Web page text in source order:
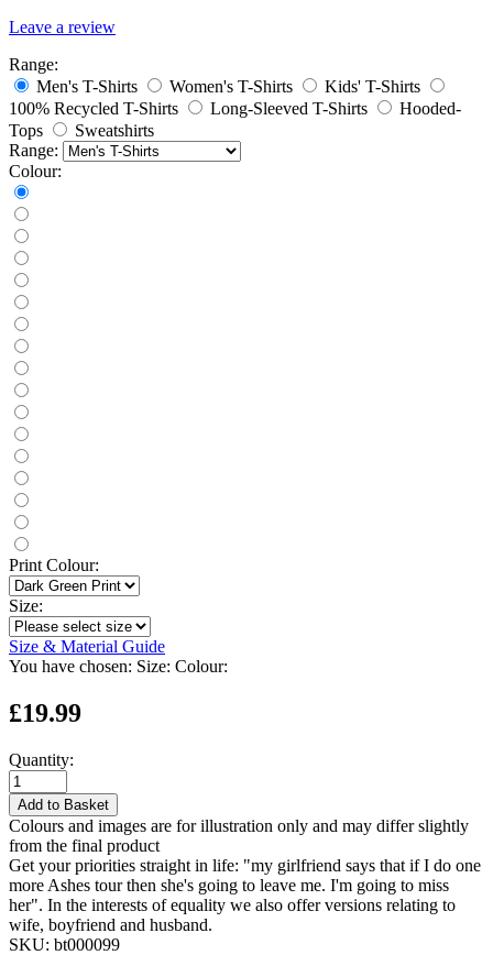
Leave a review
Range:
Men's T-Shirts
Women's T-Shirts
Kids' T-Shirts
100% Recycled T-Shirts
Long-Sleeved T-Shirts
Hooded-
Tops
Sweatshirts
Range:
Colour:
Print Colour:
Size:
Size & Material Guide
You have chosen: Size: Colour:
£19.99
Quantity:
Add to Basket
Colours and images are for illustration only and may differ slightly
from the final product
Get your priorities straight in life: "my girlfriend says that if I do one
more Ashes tour then she's going to leave me. I'm going to miss
her". In the interests of equality we also offer versions relating to
wife, boyfriend and husband.
SKU: bt000099